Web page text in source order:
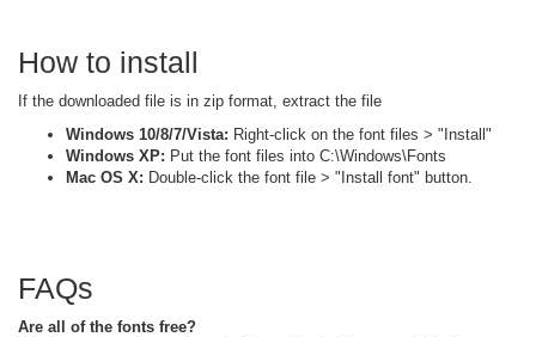
How to install
If the downloaded file is in zip format, extract the file
Windows 10/8/7/Vista: Right-click on the font files > "Install"
Windows XP: Put the font files into C:\Windows\Fonts
Mac OS X: Double-click the font file > "Install font" button.
FAQs
Are all of the fonts free?